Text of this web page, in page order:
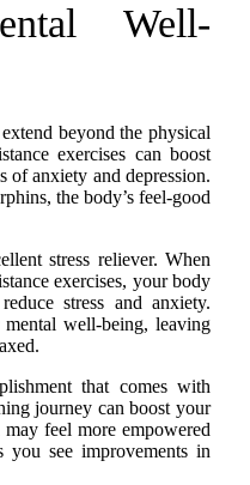
Well-
beyond the physical
exercises can boost
of anxiety and depression.
the body’s feel-good
stress reliever. When
exercises, your body
stress and anxiety.
well-being, leaving
that comes with
journey can boost your
feel more empowered
you see improvements in